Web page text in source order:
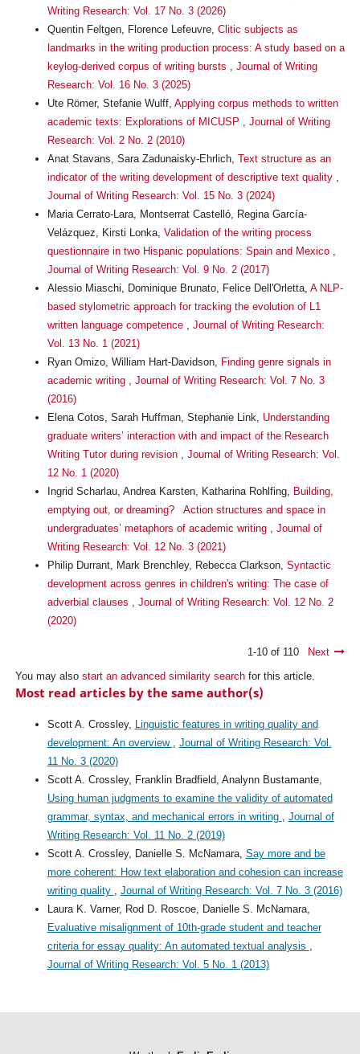
Writing Research: Vol. 17 No. 3 (2026)
Quentin Feltgen, Florence Lefeuvre, Clitic subjects as
landmarks in the writing production process: A study based on a
keylog-derived corpus of writing bursts , Journal of Writing
Research: Vol. 16 No. 3 (2025)
Ute Römer, Stefanie Wulff, Applying corpus methods to written
academic texts: Explorations of MICUSP , Journal of Writing
Research: Vol. 2 No. 2 (2010)
Anat Stavans, Sara Zadunaisky-Ehrlich, Text structure as an
indicator of the writing development of descriptive text quality ,
Journal of Writing Research: Vol. 15 No. 3 (2024)
Maria Cerrato-Lara, Montserrat Castelló, Regina García-
Velázquez, Kirsti Lonka, Validation of the writing process
questionnaire in two Hispanic populations: Spain and Mexico ,
Journal of Writing Research: Vol. 9 No. 2 (2017)
Alessio Miaschi, Dominique Brunato, Felice Dell'Orletta, A NLP-
based stylometric approach for tracking the evolution of L1
written language competence , Journal of Writing Research:
Vol. 13 No. 1 (2021)
Ryan Omizo, William Hart-Davidson, Finding genre signals in
academic writing , Journal of Writing Research: Vol. 7 No. 3
(2016)
Elena Cotos, Sarah Huffman, Stephanie Link, Understanding
graduate writers’ interaction with and impact of the Research
Writing Tutor during revision , Journal of Writing Research: Vol.
12 No. 1 (2020)
Ingrid Scharlau, Andrea Karsten, Katharina Rohlfing, Building,
emptying out, or dreaming? Action structures and space in
undergraduates’ metaphors of academic writing , Journal of
Writing Research: Vol. 12 No. 3 (2021)
Philip Durrant, Mark Brenchley, Rebecca Clarkson, Syntactic
development across genres in children's writing: The case of
adverbial clauses , Journal of Writing Research: Vol. 12 No. 2
(2020)
1-10 of 110
Next
You may also start an advanced similarity searchfor this article.
Most read articles by the same author(s)
Scott A. Crossley, Linguistic features in writing quality and
development: An overview
Journal of Writing Research: Vol.
11 No. 3 (2020)
Scott A. Crossley, Franklin Bradfield, Analynn Bustamante,
Using human judgments to examine the validity of automated
grammar, syntax, and mechanical errors in writing
Journal of
Writing Research: Vol. 11 No. 2 (2019)
Scott A. Crossley, Danielle S. McNamara, Say more and be
more coherent: How text elaboration and cohesion can increase
writing quality
Journal of Writing Research: Vol. 7 No. 3 (2016)
Laura K. Varner, Rod D. Roscoe, Danielle S. McNamara,
Evaluative misalignment of 10th-grade student and teacher
criteria for essay quality: An automated textual analysis
Journal of Writing Research: Vol. 5 No. 1 (2013)